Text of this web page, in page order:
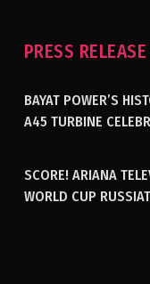
PRESS RELEASE
BAYAT POWER’S
A45 TURBINE
SCORE! ARIANA
WORLD CUP RUSSIATM